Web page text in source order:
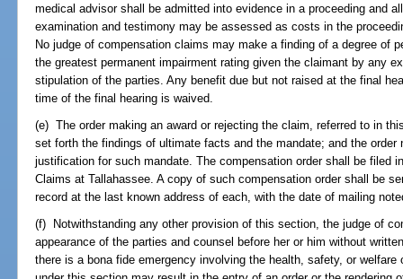
medical advisor shall be admitted into evidence in a proceeding and
examination and testimony may be assessed as costs in the
No judge of compensation claims may make a finding of a degree of
the greatest permanent impairment rating given the claimant by any
stipulation of the parties. Any benefit due but not raised at the final
time of the final hearing is waived.
(e) The order making an award or rejecting the claim, referred to in
set forth the findings of ultimate facts and the mandate; and the order
justification for such mandate. The compensation order shall be filed
Claims at Tallahassee. A copy of such compensation order shall be
record at the last known address of each, with the date of mailing
(f) Notwithstanding any other provision of this section, the judge of
appearance of the parties and counsel before her or him without
there is a bona fide emergency involving the health, safety, or